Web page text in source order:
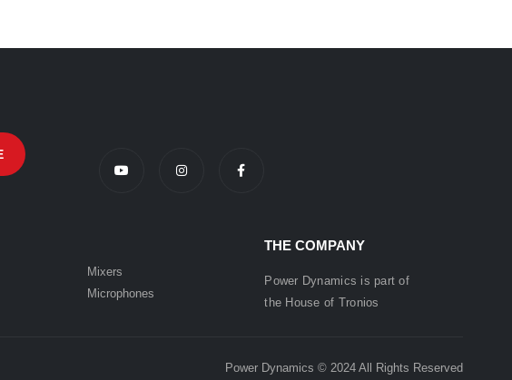
Mixers
Microphones
THE COMPANY
Power Dynamics is part of
the House of Tronios
Power Dynamics © 2024 All Rights Reserved